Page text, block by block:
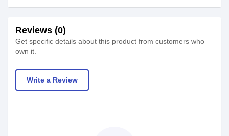
Reviews (0)
Get specific details about this product from customers who
own it.
Write a Review